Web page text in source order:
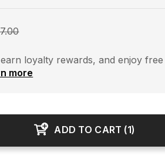
loyalty rewards, and enjoy free
more
ADD TO CART (1)